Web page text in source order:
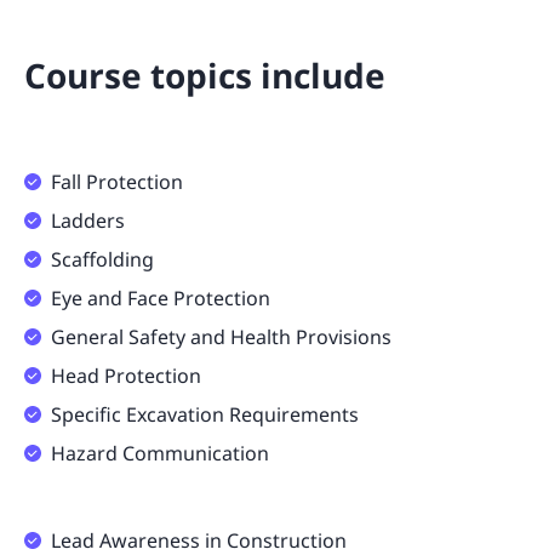
Course topics include
Fall Protection
Ladders
Scaffolding
Eye and Face Protection
General Safety and Health Provisions
Head Protection
Specific Excavation Requirements
Hazard Communication
Lead Awareness in Construction